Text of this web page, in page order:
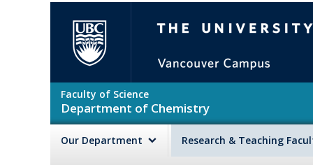
Faculty of Science
Department of Chemistry
Our Department Research & Teaching